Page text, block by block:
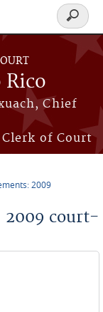
Chief
Clerk of Court
Search
form
2009
2009 court-